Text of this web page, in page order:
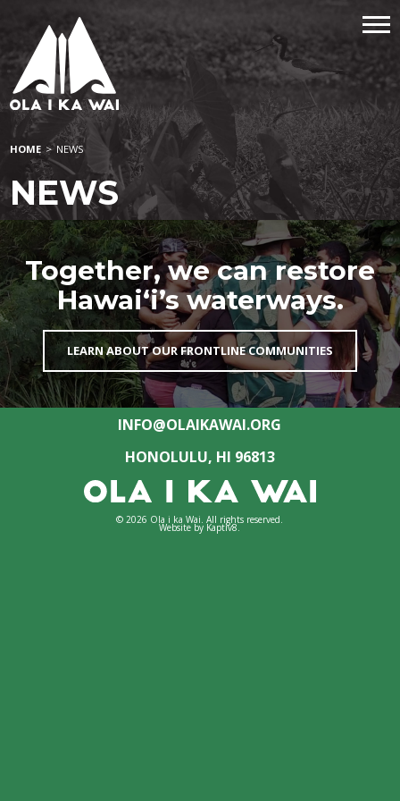
HOME > NEWS
NEWS
Together, we can restore
Hawai‘i’s waterways.
LEARN ABOUT OUR FRONTLINE COMMUNITIES
INFO@OLAIKAWAI.ORG
HONOLULU, HI 96813
© 2026 Ola i ka Wai. All rights reserved.
Website byKaptiv8.